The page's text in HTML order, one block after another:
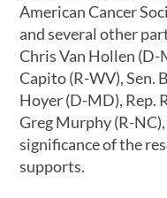
American Cancer
and several other
Chris Van Hollen (D-
Capito (R-WV), Sen.
Hoyer (D-MD), Rep.
Greg Murphy (R-
significance of the
supports.